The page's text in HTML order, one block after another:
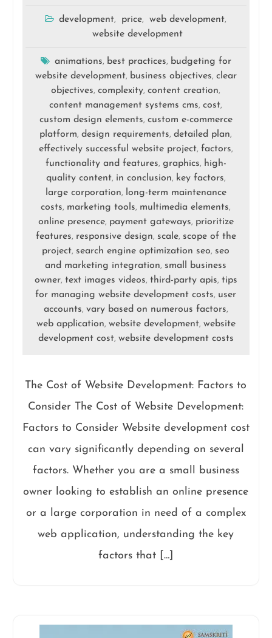
development, price, web development,
website development
animations, best practices, budgeting for
website development, business objectives, clear
objectives,complexity,content creation,
content management systems cms,cost,
custom design elements, custom e-commerce
platform,design requirements,detailed plan,
effectively successful website project, factors,
functionality and features, graphics, high-
quality content, in conclusion, key factors,
large corporation, long-term maintenance
costs, marketing tools, multimedia elements,
online presence, payment gateways, prioritize
features, responsive design, scale, scope of the
project, search engine optimization seo, seo
and marketing integration, small business
owner, text images videos, third-party apis, tips
for managing website development costs, user
accounts, vary based on numerous factors,
web application, website development, website
development cost, website development costs
The Cost of Website Development: Factors to
Consider The Cost of Website Development:
Factors to Consider Website development cost
can vary significantly depending on several
factors. Whether you are a small business
owner looking to establish an online presence
or a large corporation in need of a complex
web application, understanding the key
factors that […]